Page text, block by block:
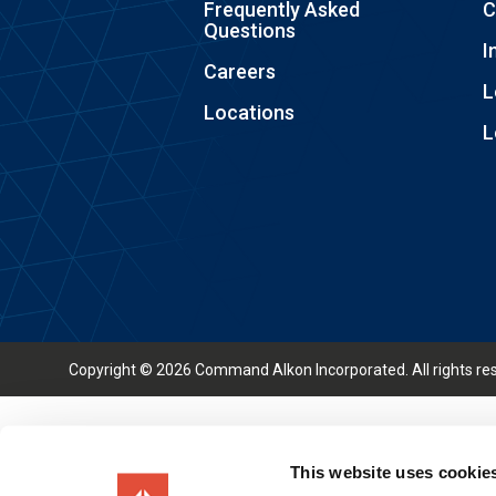
This website uses
Frequently Asked
Questions
Careers
Locations
Copyright © 2026 Command Alkon Incorporated. All rights